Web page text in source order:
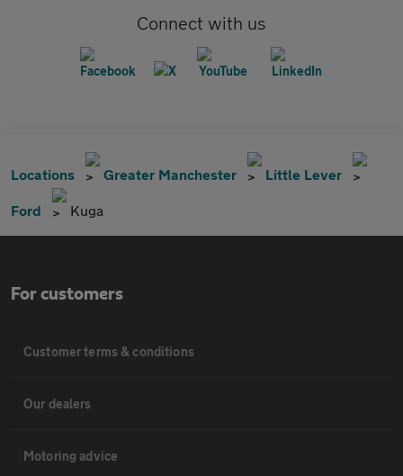
Connect with us
Locations Greater Manchester Little Lever
Ford Kuga
For customers
Customer terms & conditions
Our dealers
Motoring advice